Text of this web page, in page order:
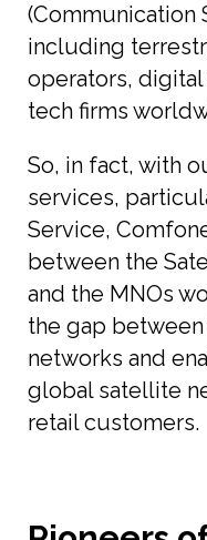
(Communication
including
operators,
tech firms
So, in fact, with
services,
Service,
between the
and the MNOs
the gap
networks and
global satellite
retail customers.